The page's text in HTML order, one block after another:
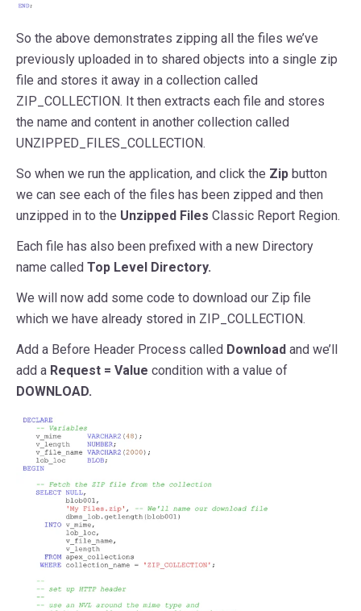
So the above demonstrates zipping all the files we’ve
previously uploaded in to shared objects into a single zip
file and stores it away in a collection called
ZIP_COLLECTION. It then extracts each file and stores
the name and content in another collection called
UNZIPPED_FILES_COLLECTION.
So when we run the application, and click the Zip button
we can see each of the files has been zipped and then
unzipped in to the Unzipped Files Classic Report Region.
Each file has also been prefixed with a new Directory
name called Top Level Directory.
We will now add some code to download our Zip file
which we have already stored in ZIP_COLLECTION.
Add a Before Header Process called Download and we’ll
add a Request = Value condition with a value of
DOWNLOAD.